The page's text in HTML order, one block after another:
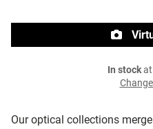
Our optical collections
In stockat